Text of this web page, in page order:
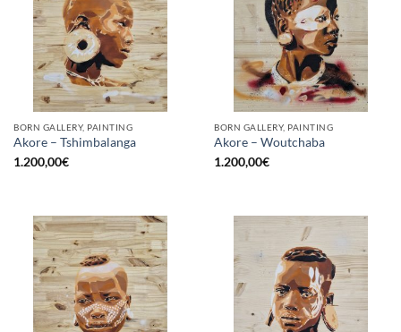
BORN GALLERY, PAINTING
Akore – Tshimbalanga
1.200,00€
BORN GALLERY, PAINTING
Akore – Woutchaba
1.200,00€